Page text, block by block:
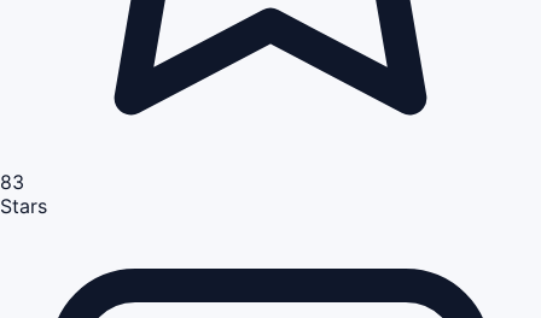
83
Stars